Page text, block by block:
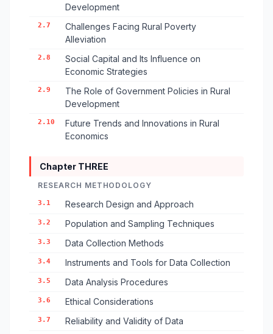
Development
2.7
Challenges Facing Rural Poverty
Alleviation
2.8
Social Capital and Its Influence on
Economic Strategies
2.9
The Role of Government Policies in Rural
Development
2.10
Future Trends and Innovations in Rural
Economics
Chapter THREE
RESEARCH METHODOLOGY
3.1 Research Design and Approach
3.2 Population and Sampling Techniques
3.3 Data Collection Methods
3.4 Instruments and Tools for Data Collection
3.5 Data Analysis Procedures
3.6 Ethical Considerations
3.7 Reliability and Validity of Data